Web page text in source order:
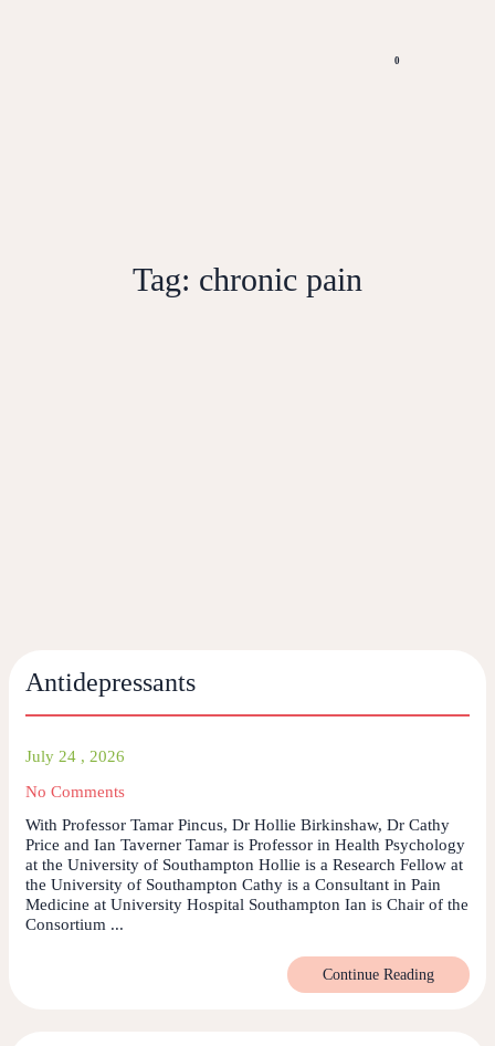
0
Tag: chronic pain
Antidepressants
July 24 , 2026
No Comments
With Professor Tamar Pincus, Dr Hollie Birkinshaw, Dr Cathy
Price and Ian Taverner Tamar is Professor in Health Psychology
at the University of Southampton Hollie is a Research Fellow at
the University of Southampton Cathy is a Consultant in Pain
Medicine at University Hospital Southampton Ian is Chair of the
Consortium ...
Continue Reading